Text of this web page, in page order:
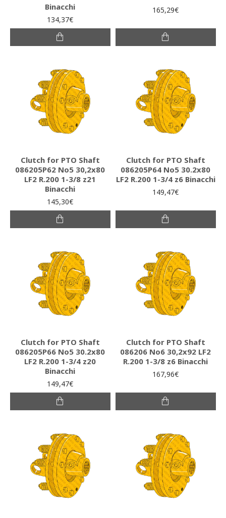
Binacchi
134,37€
165,29€
Clutch for PTO Shaft
086205P62 Νο5 30,2x80
LF2 R.200 1-3/8 z21
Binacchi
145,30€
Clutch for PTO Shaft
086205P64 Νο5 30.2x80
LF2 R.200 1-3/4 z6 Binacchi
149,47€
Clutch for PTO Shaft
086205P66 Νο5 30.2x80
LF2 R.200 1-3/4 z20
Binacchi
149,47€
Clutch for PTO Shaft
086206 Νο6 30,2x92 LF2
R.200 1-3/8 z6 Binacchi
167,96€